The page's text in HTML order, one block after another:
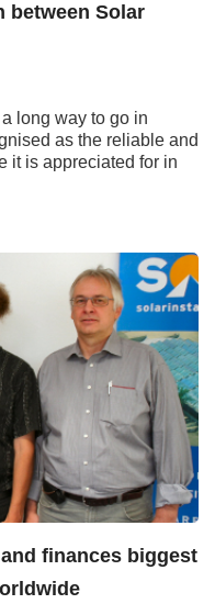
between Solar
long way to go in
as the reliable and
it is appreciated for in
finances biggest